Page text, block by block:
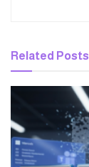
Related Posts